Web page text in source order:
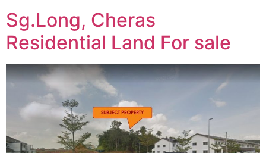
Sg.Long, Cheras
Residential Land For sale